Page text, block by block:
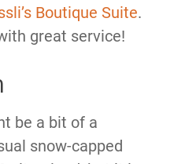
Boutique Suite.
great service!
be a bit of a
snow-capped